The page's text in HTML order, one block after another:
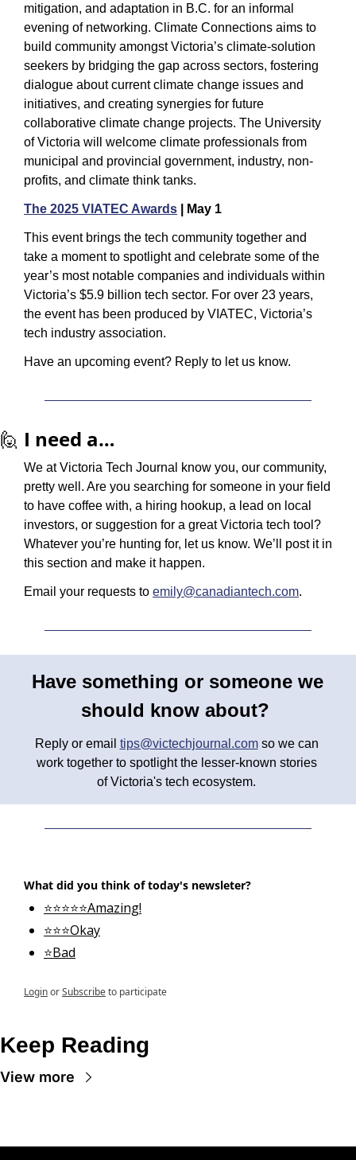
mitigation, and adaptation in B.C. for an informal
evening of networking. Climate Connections aims to
build community amongst Victoria’s climate-solution
seekers by bridging the gap across sectors, fostering
dialogue about current climate change issues and
initiatives, and creating synergies for future
collaborative climate change projects. The University
of Victoria will welcome climate professionals from
municipal and provincial government, industry, non-
profits, and climate think tanks.
The 2025 VIATEC Awards | May 1
This event brings the tech community together and
take a moment to spotlight and celebrate some of the
year’s most notable companies and individuals within
Victoria’s $5.9 billion tech sector. For over 23 years,
the event has been produced by VIATEC, Victoria’s
tech industry association.
Have an upcoming event? Reply to let us know.
🙋 I need a…
We at Victoria Tech Journal know you, our community,
pretty well. Are you searching for someone in your field
to have coffee with, a hiring hookup, a lead on local
investors, or suggestion for a great Victoria tech tool?
Whatever you’re hunting for, let us know. We’ll post it in
this section and make it happen.
Email your requests to emily@canadiantech.com.
Have something or someone we
should know about?
Reply or email tips@victechjournal.com so we can
work together to spotlight the lesser-known stories
of Victoria's tech ecosystem.
What did you think of today's newsleter?
⭐⭐⭐⭐⭐Amazing!
⭐⭐⭐Okay
⭐Bad
LoginorSubscribeto participate
Keep Reading
View more